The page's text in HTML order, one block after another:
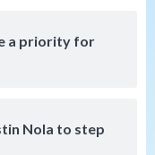
a priority for
Nola to step